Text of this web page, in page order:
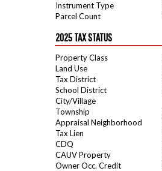
Instrument Type
Parcel Count
2025 TAX STATUS
Property Class
Land Use
Tax District
School District
City/Village
Township
Appraisal Neighborhood
Tax Lien
CDQ
CAUV Property
Owner Occ. Credit